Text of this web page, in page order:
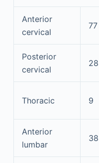
Anterior
cervical
77
Posterior
cervical
28
Thoracic 9
Anterior
lumbar
38